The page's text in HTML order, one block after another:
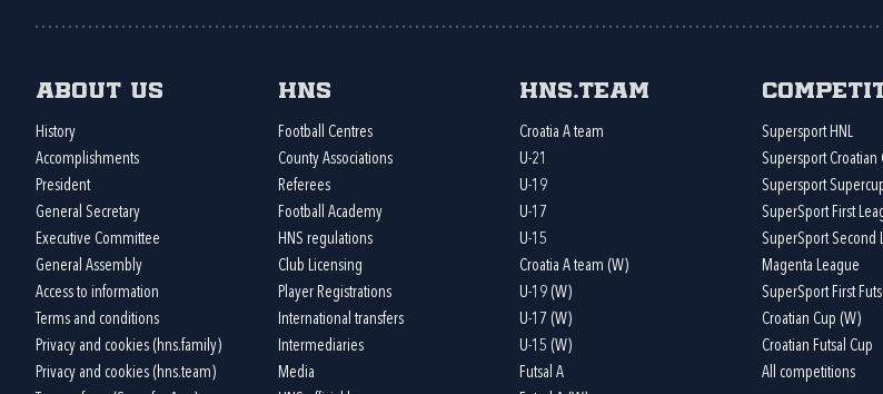
About us
History
Accomplishments
President
General Secretary
Executive Committee
General Assembly
Access to information
Terms and conditions
Privacy and cookies (hns.family)
Privacy and cookies (hns.team)
HNS
Football Centres
County Associations
Referees
Football Academy
HNS regulations
Club Licensing
Player Registrations
International transfers
Intermediaries
Media
HNS.team
Croatia A team
U-21
U-19
U-17
U-15
Croatia A team (W)
U-19 (W)
U-17 (W)
U-15 (W)
Futsal A
Supersport HNL
Supersport Croatian
Supersport
SuperSport First
SuperSport Second
Magenta League
SuperSport First
Croatian Cup (W)
Croatian Futsal Cup
All competitions